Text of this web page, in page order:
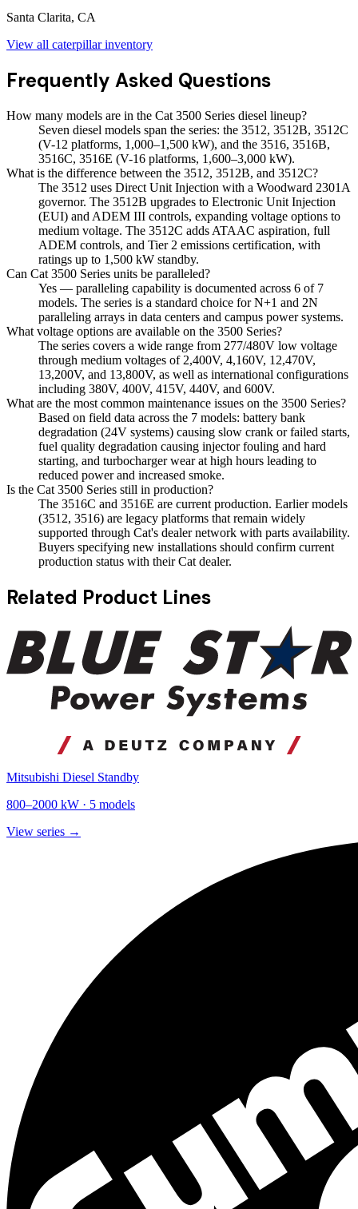
Santa Clarita, CA
View all caterpillarinventory
Frequently Asked Questions
How many models are in the Cat 3500 Series diesel lineup?
Seven diesel models span the series: the 3512, 3512B, 3512C
(V-12 platforms, 1,000–1,500 kW), and the 3516, 3516B,
3516C, 3516E (V-16 platforms, 1,600–3,000 kW).
What is the difference between the 3512, 3512B, and 3512C?
The 3512 uses Direct Unit Injection with a Woodward 2301A
governor. The 3512B upgrades to Electronic Unit Injection
(EUI) and ADEM III controls, expanding voltage options to
medium voltage. The 3512C adds ATAAC aspiration, full
ADEM controls, and Tier 2 emissions certification, with
ratings up to 1,500 kW standby.
Can Cat 3500 Series units be paralleled?
Yes — paralleling capability is documented across 6 of 7
models. The series is a standard choice for N+1 and 2N
paralleling arrays in data centers and campus power systems.
What voltage options are available on the 3500 Series?
The series covers a wide range from 277/480V low voltage
through medium voltages of 2,400V, 4,160V, 12,470V,
13,200V, and 13,800V, as well as international configurations
including 380V, 400V, 415V, 440V, and 600V.
What are the most common maintenance issues on the 3500 Series?
Based on field data across the 7 models: battery bank
degradation (24V systems) causing slow crank or failed starts,
fuel quality degradation causing injector fouling and hard
starting, and turbocharger wear at high hours leading to
reduced power and increased smoke.
Is the Cat 3500 Series still in production?
The 3516C and 3516E are current production. Earlier models
(3512, 3516) are legacy platforms that remain widely
supported through Cat's dealer network with parts availability.
Buyers specifying new installations should confirm current
production status with their Cat dealer.
Related Product Lines
Mitsubishi Diesel Standby
800–2000 kW · 5 models
View series →